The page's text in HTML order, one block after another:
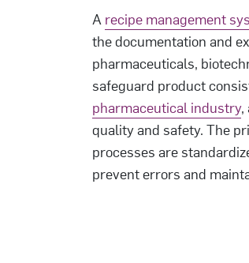
A recipe management
the documentation and
pharmaceuticals,
safeguard product
pharmaceutical industry,
quality and safety. The
processes are
prevent errors and